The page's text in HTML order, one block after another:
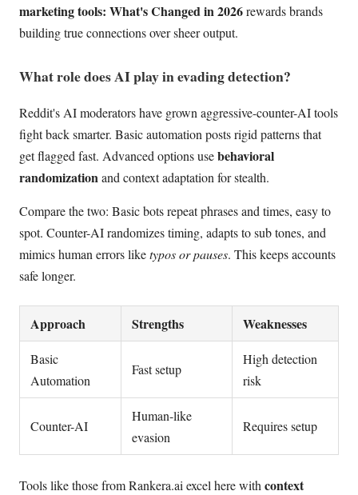
marketing tools: What's Changed in 2026rewards brands
building true connections over sheer output.
What role does AI play in evading detection?
Reddit's AI moderators have grown aggressive-counter-AI tools
fight back smarter. Basic automation posts rigid patterns that
get flagged fast. Advanced options usebehavioral
randomizationand context adaptation for stealth.
Compare the two: Basic bots repeat phrases and times, easy to
spot. Counter-AI randomizes timing, adapts to sub tones, and
mimics human errors liketypos or pauses. This keeps accounts
safe longer.
Approach Strengths Weaknesses
Basic
Automation
Fast setup
High detection
risk
Counter-AI
Human-like
evasion
Requires setup
Tools like those from Rankera.ai excel here with context